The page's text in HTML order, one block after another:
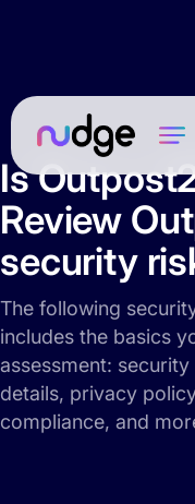
Is
Review
security
The following
includes the basics
assessment:
details, privacy
compliance, and